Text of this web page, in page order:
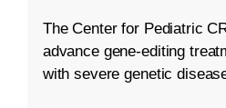
The Center for Pediatric
advance gene-editing
with severe genetic